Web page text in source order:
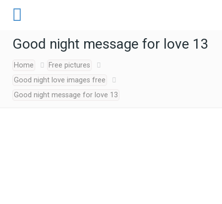
Good night message for love 13
Home
Free pictures
Good night love images free
Good night message for love 13